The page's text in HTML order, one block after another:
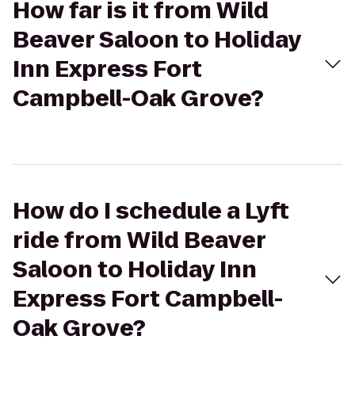
How far is it from Wild
Beaver Saloon to Holiday
Inn Express Fort
Campbell-Oak Grove?
How do I schedule a Lyft
ride from Wild Beaver
Saloon to Holiday Inn
Express Fort Campbell-
Oak Grove?